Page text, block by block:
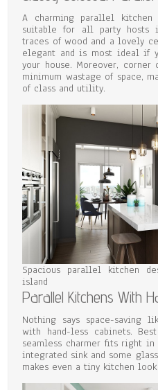
A charming parallel kitchen
suitable for all party hosts
traces of wood and a lovely
elegant and is most ideal if
your house. Moreover,
minimum wastage of space,
of class and utility.
Spacious parallel kitchen
island
Parallel Kitchens With
Nothing says space-saving
with hand-less cabinets.
seamless charmer fits right
integrated sink and some
makes even a tiny kitchen